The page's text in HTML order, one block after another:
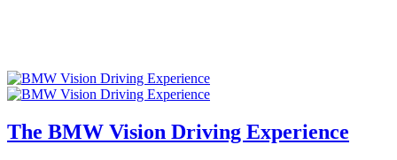
The BMW Vision Driving Experience